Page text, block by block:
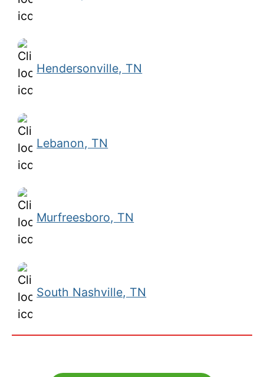
Hendersonville, TN
Lebanon, TN
Murfreesboro, TN
South Nashville, TN